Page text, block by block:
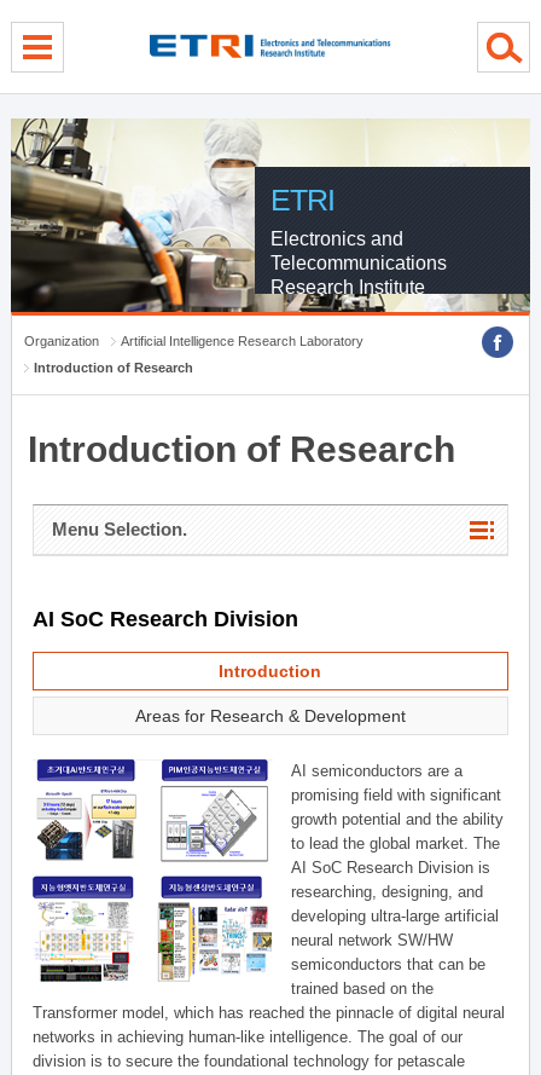
ETRI
Electronics and
Telecommunications
Research Institute
Organization
Artificial Intelligence Research Laboratory
Introduction of Research
Introduction of Research
Menu Selection.
AI SoC Research Division
Introduction
Areas for Research & Development
AI semiconductors are a
promising field with significant
growth potential and the ability
to lead the global market. The
AI SoC Research Division is
researching, designing, and
developing ultra-large artificial
neural network SW/HW
semiconductors that can be
trained based on the
Transformer model, which has reached the pinnacle of digital neural
networks in achieving human-like intelligence. The goal of our
division is to secure the foundational technology for petascale